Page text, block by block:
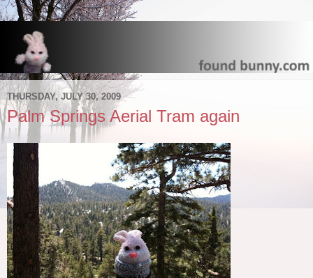
THURSDAY, JULY 30, 2009
Palm Springs Aerial Tram again